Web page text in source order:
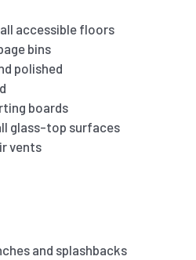
accessible floors
bins
polished
boards
glass-top surfaces
vents
and splashbacks